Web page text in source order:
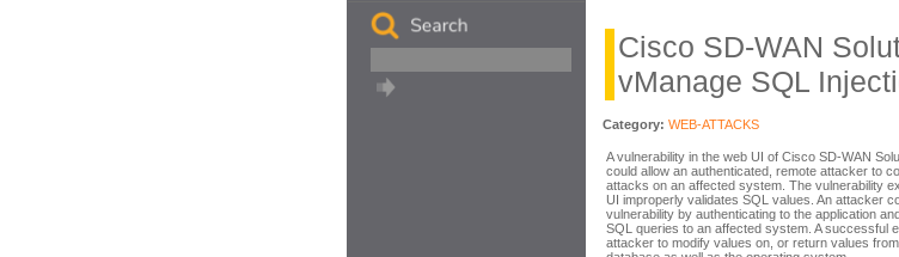
Cisco SD-WAN
vManage SQL
Category: WEB-ATTACKS
A vulnerability in the web UI of Cisco SD-WAN
could allow an authenticated, remote attacker to
attacks on an affected system. The vulnerability
UI improperly validates SQL values. An attacker
vulnerability by authenticating to the application
SQL queries to an affected system. A successful
attacker to modify values on, or return values